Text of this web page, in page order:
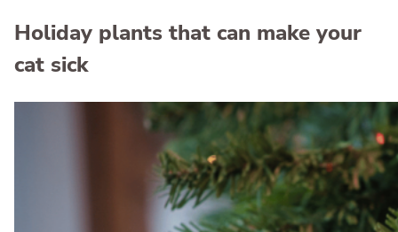
Holiday plants that can make your
cat sick